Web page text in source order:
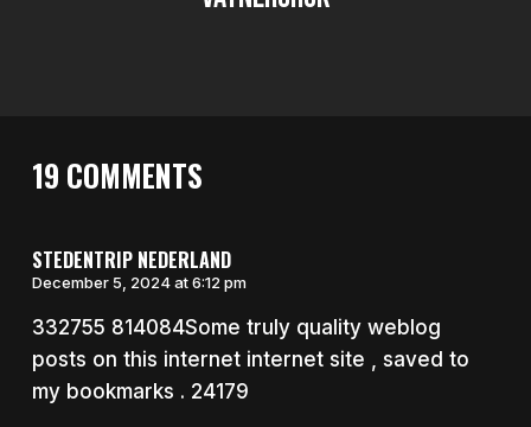
19 COMMENTS
STEDENTRIP NEDERLAND
December 5, 2024 at 6:12 pm
332755 814084Some truly quality weblog
posts on this internet internet site , saved to
my bookmarks . 24179